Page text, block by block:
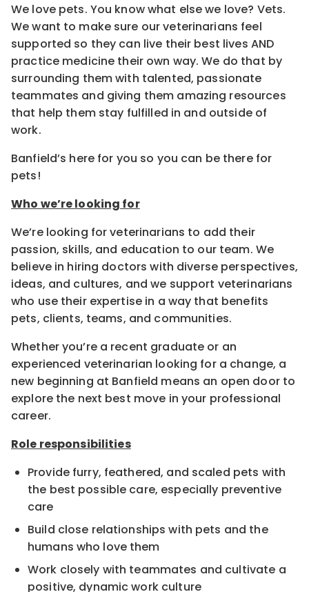
We love pets. You know what else we love? Vets.
We want to make sure our veterinarians feel
supported so they can live their best lives AND
practice medicine their own way. We do that by
surrounding them with talented, passionate
teammates and giving them amazing resources
that help them stay fulfilled in and outside of
work.
Banfield’s here for you so you can be there for
pets!
Who we’re looking for
We’re looking for veterinarians to add their
passion, skills, and education to our team. We
believe in hiring doctors with diverse perspectives,
ideas, and cultures, and we support veterinarians
who use their expertise in a way that benefits
pets, clients, teams, and communities.
Whether you’re a recent graduate or an
experienced veterinarian looking for a change, a
new beginning at Banfield means an open door to
explore the next best move in your professional
career.
Role responsibilities
Provide furry, feathered, and scaled pets with
the best possible care, especially preventive
care
Build close relationships with pets and the
humans who love them
Work closely with teammates and cultivate a
positive, dynamic work culture